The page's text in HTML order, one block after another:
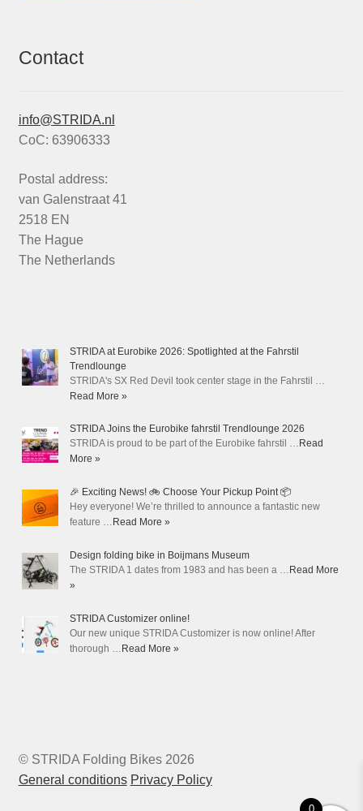
Contact
info@STRIDA.nl
CoC: 63906333
Postal address:
van Galenstraat 41
2518 EN
The Hague
The Netherlands
STRIDA at Eurobike 2026: Spotlighted at the Fahrstil
Trendlounge
STRIDA's SX Red Devil took center stage in the Fahrstil …
Read More »
STRIDA Joins the Eurobike fahrstil Trendlounge 2026
STRIDA is proud to be part of the Eurobike fahrstil … Read
More »
🎉 Exciting News! 🚲 Choose Your Pickup Point 📦
Hey everyone! We’re thrilled to announce a fantastic new
feature … Read More »
Design folding bike in Boijmans Museum
The STRIDA 1 dates from 1983 and has been a … Read More
»
STRIDA Customizer online!
Our new unique STRIDA Customizer is now online! After
thorough … Read More »
© STRIDA Folding Bikes 2026
General conditions Privacy Policy